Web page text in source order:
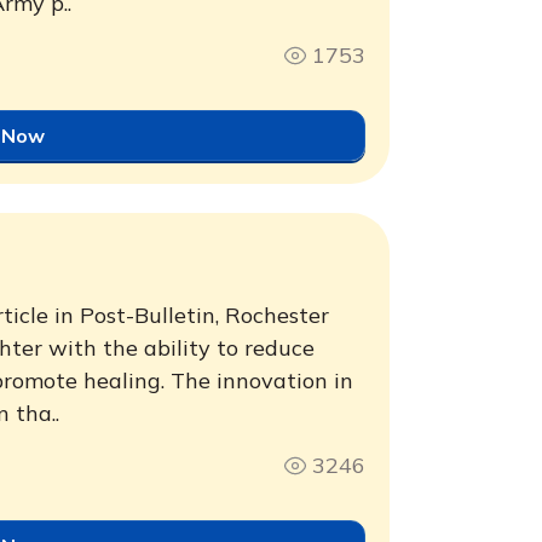
1753
in Post-Bulletin, Rochester
with the ability to reduce
healing. The innovation in
tha..
3246